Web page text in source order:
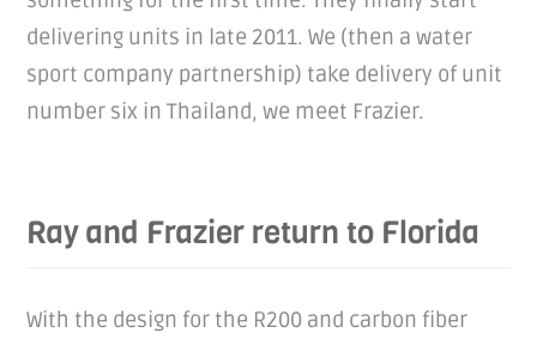
delivering units in late 2011. We (then a water
sport company partnership) take delivery of unit
number six in Thailand, we meet Frazier.
Ray and Frazier return to Florida
With the design for the R200 and carbon fiber